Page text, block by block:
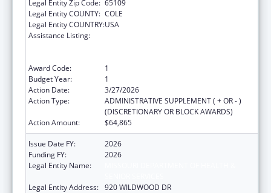
Legal Entity Zip Code: 65109
Legal Entity COUNTY: COLE
Legal Entity COUNTRY:USA
Assistance Listing:
Award Code:
1
Budget Year:
1
Action Date:
3/27/2026
Action Type:
ADMINISTRATIVE SUPPLEMENT ( + OR - )
(DISCRETIONARY OR BLOCK AWARDS)
Action Amount:
$64,865
Issue Date FY:
2026
Funding FY:
2026
Legal Entity Name:
Legal Entity Address: 920 WILDWOOD DR